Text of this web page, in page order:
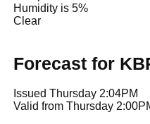
Humidity is 5%
Clear
Forecast for
Issued Thursday 2:04PM
Valid from Thursday